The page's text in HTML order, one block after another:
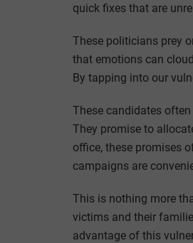
quick fixes that are
These politicians prey
that emotions can
By tapping into our
These candidates
They promise to
office, these promises
campaigns are
This is nothing more
victims and their
advantage of this